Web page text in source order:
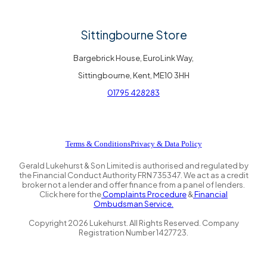
Sittingbourne Store
Bargebrick House, EuroLink Way,
Sittingbourne, Kent, ME10 3HH
01795 428283
Terms & ConditionsPrivacy & Data Policy
Gerald Lukehurst & Son Limited is authorised and regulated by
the Financial Conduct Authority FRN 735347. We act as a credit
broker not a lender and offer finance from a panel of lenders.
Click here for theComplaints Procedure&Financial
Ombudsman Service.
Copyright2026 Lukehurst. All Rights Reserved. Company
Registration Number 1427723.